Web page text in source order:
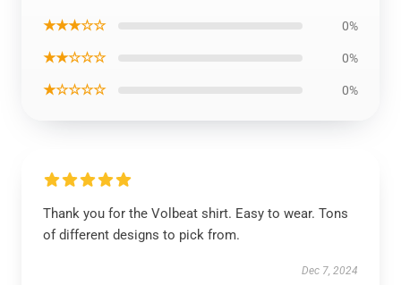
★★★☆☆ 0%
★★☆☆☆ 0%
★☆☆☆☆ 0%
Thank you for the Volbeat shirt. Easy to wear. Tons
of different designs to pick from.
Dec 7, 2024